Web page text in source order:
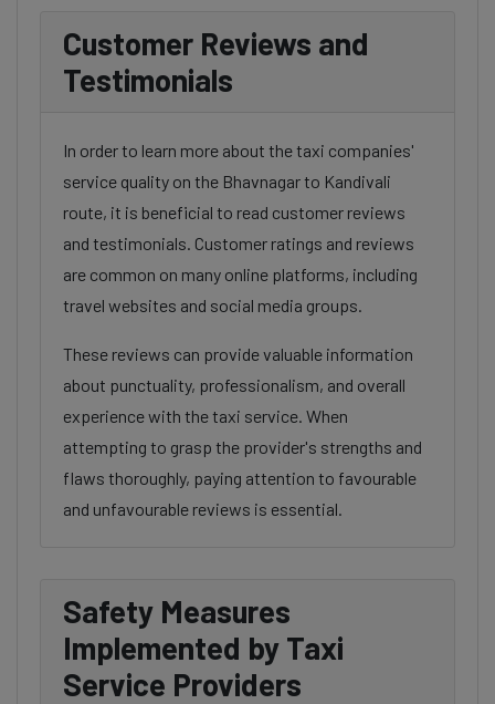
Customer Reviews and
Testimonials
In order to learn more about the taxi companies'
service quality on the Bhavnagar to Kandivali
route, it is beneficial to read customer reviews
and testimonials. Customer ratings and reviews
are common on many online platforms, including
travel websites and social media groups.
These reviews can provide valuable information
about punctuality, professionalism, and overall
experience with the taxi service. When
attempting to grasp the provider's strengths and
flaws thoroughly, paying attention to favourable
and unfavourable reviews is essential.
Safety Measures
Implemented by Taxi
Service Providers